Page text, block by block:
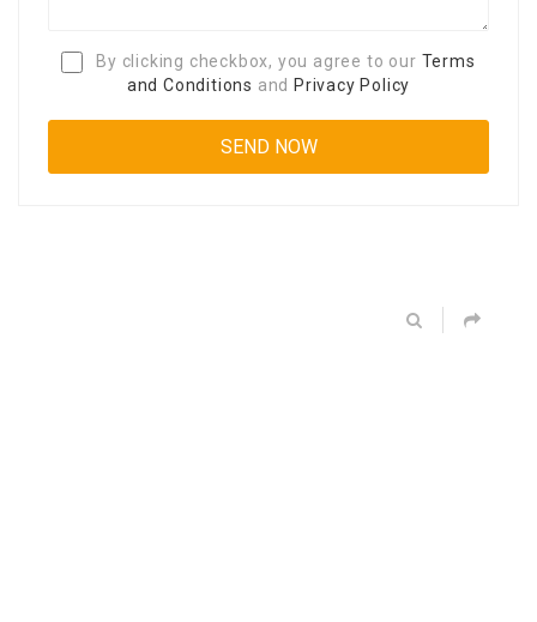
By clicking checkbox, you agree to our Terms
and Conditions and Privacy Policy